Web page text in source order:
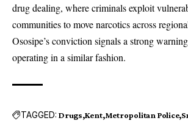
drug dealing, where criminals exploit
communities to move narcotics across
Ososipe’s conviction signals a strong
operating in a similar fashion.
TAGGED: Drugs Kent Metropolitan Police